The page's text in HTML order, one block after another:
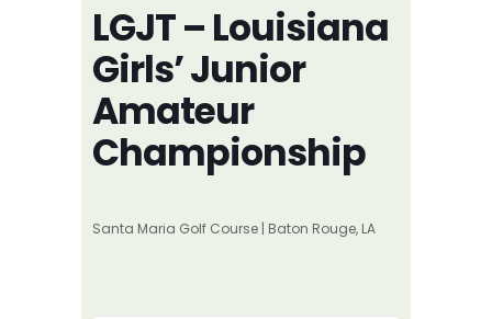
LGJT – Louisiana
Girls’ Junior
Amateur
Championship
Santa Maria Golf Course | Baton Rouge, LA